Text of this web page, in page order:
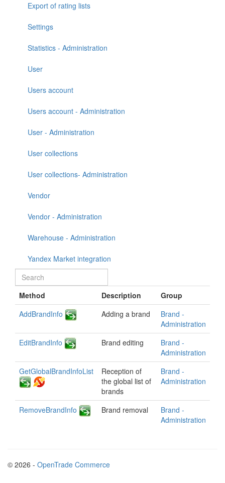
Export of rating lists
Settings
Statistics - Administration
User
Users account
Users account - Administration
User - Administration
User collections
User collections- Administration
Vendor
Vendor - Administration
Warehouse - Administration
Yandex Market integration
Method Description
Group
AddBrandInfo
Adding a brand
Brand -
Administration
EditBrandInfo
Brand editing
Brand -
Administration
GetGlobalBrandInfoList
Reception of
the global list of
brands
Brand -
Administration
RemoveBrandInfo Brand removal
Brand -
Administration
© 2026 - OpenTrade Commerce